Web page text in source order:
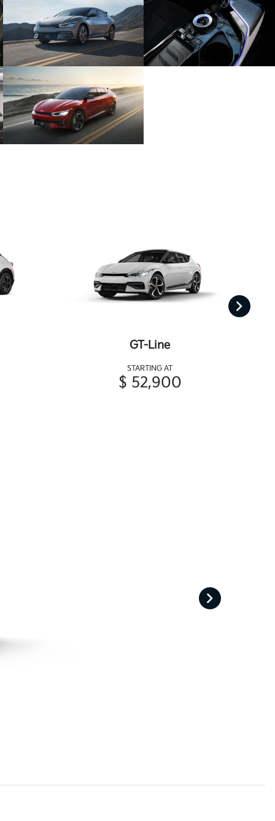
GT-Line
STARTING AT
$ 52,900